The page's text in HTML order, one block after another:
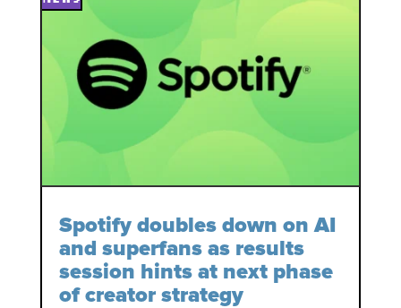
Spotify doubles down on AI
and superfans as results
session hints at next phase
of creator strategy